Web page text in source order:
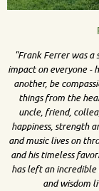
"Frank Ferrer was a
impact on everyone -
another, be
things from the
uncle, friend,
happiness, strength
and music lives on
and his timeless
has left an
and wisdom